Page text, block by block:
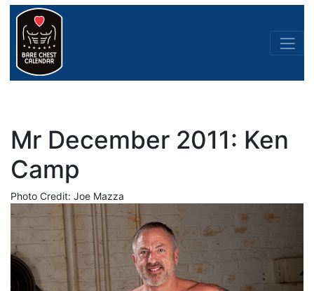
Mr December 2011: Ken
Camp
Photo Credit: Joe Mazza